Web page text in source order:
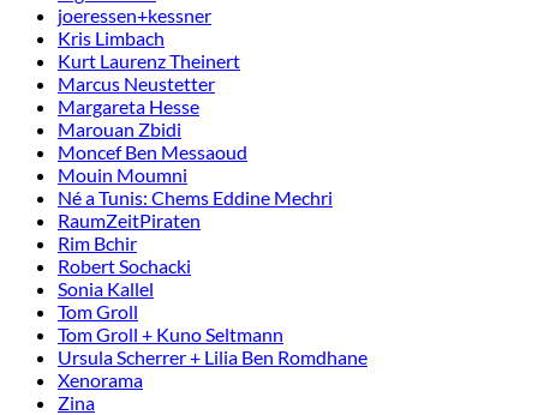
joeressen+kessner
Kris Limbach
Kurt Laurenz Theinert
Marcus Neustetter
Margareta Hesse
Marouan Zbidi
Moncef Ben Messaoud
Mouin Moumni
Né a Tunis: Chems Eddine Mechri
RaumZeitPiraten
Rim Bchir
Robert Sochacki
Sonia Kallel
Tom Groll
Tom Groll + Kuno Seltmann
Ursula Scherrer + Lilia Ben Romdhane
Xenorama
Zina